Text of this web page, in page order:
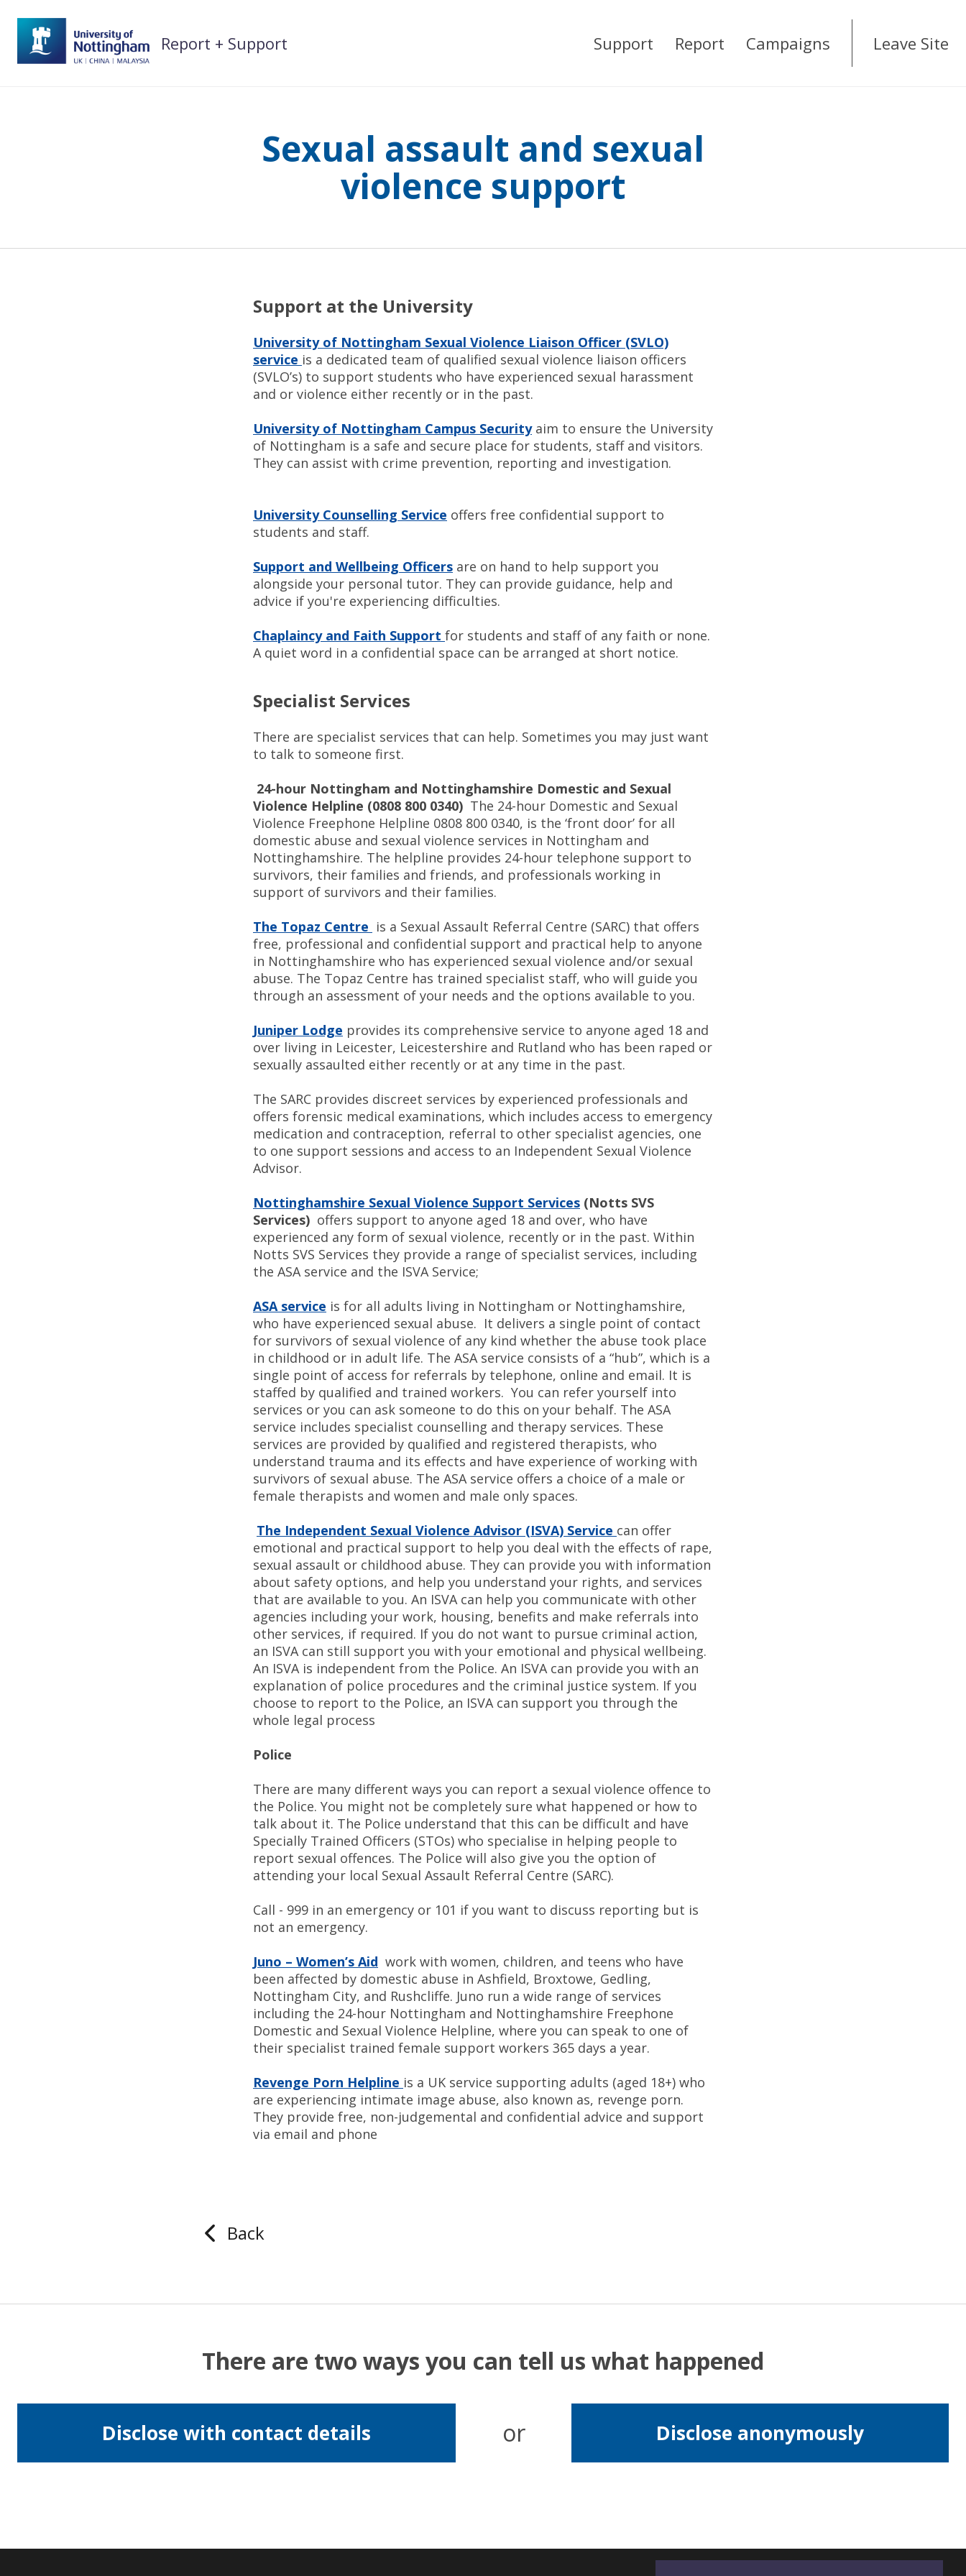
Skip
content
Report + Support Support Report Campaigns Leave Site
Sexual assault and sexual
violence support
Support at the University
University of Nottingham Sexual Violence Liaison Officer (SVLO)
service is a dedicated team of qualified sexual violence liaison officers
(SVLO’s) to support students who have experienced sexual harassment
and or violence either recently or in the past.
University of Nottingham Campus Security aim to ensure the University
of Nottingham is a safe and secure place for students, staff and visitors.
They can assist with crime prevention, reporting and investigation.
University Counselling Service offers free confidential support to
students and staff.
Support and Wellbeing Officers are on hand to help support you
alongside your personal tutor. They can provide guidance, help and
advice if you're experiencing difficulties.
Chaplaincy and Faith Support for students and staff of any faith or none.
A quiet word in a confidential space can be arranged at short notice.
Specialist Services
There are specialist services that can help. Sometimes you may just want
to talk to someone first.
24-hour Nottingham and Nottinghamshire Domestic and Sexual
Violence Helpline (0808 800 0340) The 24-hour Domestic and Sexual
Violence Freephone Helpline 0808 800 0340, is the ‘front door’ for all
domestic abuse and sexual violence services in Nottingham and
Nottinghamshire. The helpline provides 24-hour telephone support to
survivors, their families and friends, and professionals working in
support of survivors and their families.
The Topaz Centre is a Sexual Assault Referral Centre (SARC) that offers
free, professional and confidential support and practical help to anyone
in Nottinghamshire who has experienced sexual violence and/or sexual
abuse. The Topaz Centre has trained specialist staff, who will guide you
through an assessment of your needs and the options available to you.
Juniper Lodge provides its comprehensive service to anyone aged 18 and
over living in Leicester, Leicestershire and Rutland who has been raped or
sexually assaulted either recently or at any time in the past.
The SARC provides discreet services by experienced professionals and
offers forensic medical examinations, which includes access to emergency
medication and contraception, referral to other specialist agencies, one
to one support sessions and access to an Independent Sexual Violence
Advisor.
Nottinghamshire Sexual Violence Support Services (Notts SVS
Services) offers support to anyone aged 18 and over, who have
experienced any form of sexual violence, recently or in the past. Within
Notts SVS Services they provide a range of specialist services, including
the ASA service and the ISVA Service;
ASA service is for all adults living in Nottingham or Nottinghamshire,
who have experienced sexual abuse. It delivers a single point of contact
for survivors of sexual violence of any kind whether the abuse took place
in childhood or in adult life. The ASA service consists of a “hub”, which is a
single point of access for referrals by telephone, online and email. It is
staffed by qualified and trained workers. You can refer yourself into
services or you can ask someone to do this on your behalf. The ASA
service includes specialist counselling and therapy services. These
services are provided by qualified and registered therapists, who
understand trauma and its effects and have experience of working with
survivors of sexual abuse. The ASA service offers a choice of a male or
female therapists and women and male only spaces.
The Independent Sexual Violence Advisor (ISVA) Service can offer
emotional and practical support to help you deal with the effects of rape,
sexual assault or childhood abuse. They can provide you with information
about safety options, and help you understand your rights, and services
that are available to you. An ISVA can help you communicate with other
agencies including your work, housing, benefits and make referrals into
other services, if required. If you do not want to pursue criminal action,
an ISVA can still support you with your emotional and physical wellbeing.
An ISVA is independent from the Police. An ISVA can provide you with an
explanation of police procedures and the criminal justice system. If you
choose to report to the Police, an ISVA can support you through the
whole legal process
Police
There are many different ways you can report a sexual violence offence to
the Police. You might not be completely sure what happened or how to
talk about it. The Police understand that this can be difficult and have
Specially Trained Officers (STOs) who specialise in helping people to
report sexual offences. The Police will also give you the option of
attending your local Sexual Assault Referral Centre (SARC).
Call - 999 in an emergency or 101 if you want to discuss reporting but is
not an emergency.
Juno – Women’s Aid work with women, children, and teens who have
been affected by domestic abuse in Ashfield, Broxtowe, Gedling,
Nottingham City, and Rushcliffe. Juno run a wide range of services
including the 24-hour Nottingham and Nottinghamshire Freephone
Domestic and Sexual Violence Helpline, where you can speak to one of
their specialist trained female support workers 365 days a year.
Revenge Porn Helpline is a UK service supporting adults (aged 18+) who
are experiencing intimate image abuse, also known as, revenge porn.
They provide free, non-judgemental and confidential advice and support
via email and phone
Back
There are two ways you can tell us what happened
Disclose with contact details or Disclose anonymously